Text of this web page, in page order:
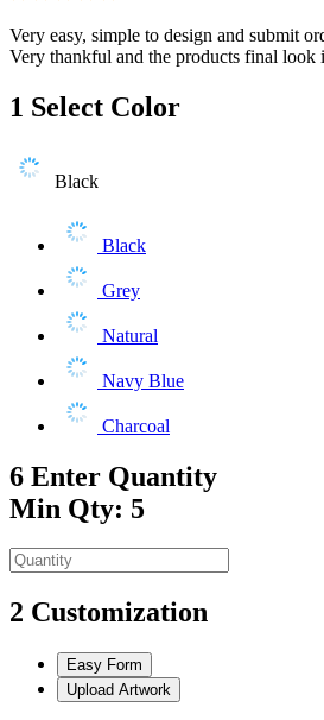
Very easy, simple to design and submit
Very thankful and the products final look
1 Select Color
Black
Black
Grey
Natural
Navy Blue
Charcoal
6 Enter Quantity
Min Qty: 5
2 Customization
Easy Form
Upload Artwork